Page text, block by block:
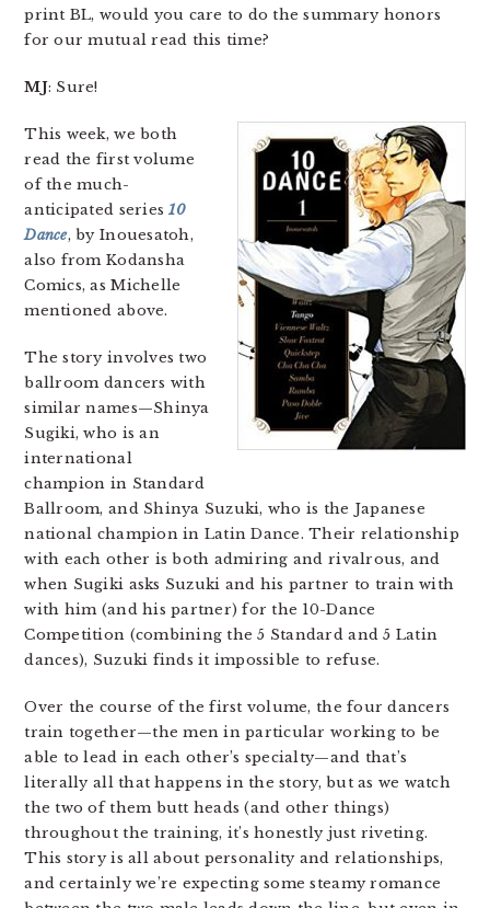
print BL, would you care to do the summary honors
for our mutual read this time?
MJ: Sure!
This week, we both
read the first volume
of the much-
anticipated series10
Dance, by Inouesatoh,
also from Kodansha
Comics, as Michelle
mentioned above.
The story involves two
ballroom dancers with
similar names—Shinya
Sugiki, who is an
international
champion in Standard
Ballroom, and Shinya Suzuki, who is the Japanese
national champion in Latin Dance. Their relationship
with each other is both admiring and rivalrous, and
when Sugiki asks Suzuki and his partner to train with
with him (and his partner) for the 10-Dance
Competition (combining the 5 Standard and 5 Latin
dances), Suzuki finds it impossible to refuse.
Over the course of the first volume, the four dancers
train together—the men in particular working to be
able to lead in each other’s specialty—and that’s
literally all that happens in the story, but as we watch
the two of them butt heads (and other things)
throughout the training, it’s honestly just riveting.
This story is all about personality and relationships,
and certainly we’re expecting some steamy romance